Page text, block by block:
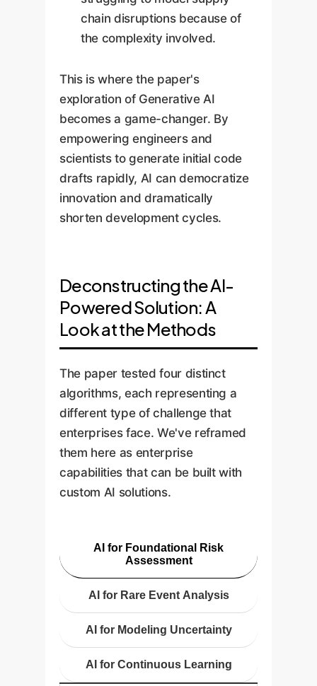
chain disruptions because of
the complexity involved.
This is where the paper's
exploration of Generative AI
becomes a game-changer. By
empowering engineers and
scientists to generate initial code
drafts rapidly, AI can democratize
innovation and dramatically
shorten development cycles.
Deconstructing the AI-
Powered Solution: A
Look at the Methods
The paper tested four distinct
algorithms, each representing a
different type of challenge that
enterprises face. We've reframed
them here as enterprise
capabilities that can be built with
custom AI solutions.
AI for Foundational Risk
Assessment
AI for Rare Event Analysis
AI for Modeling Uncertainty
AI for Continuous Learning